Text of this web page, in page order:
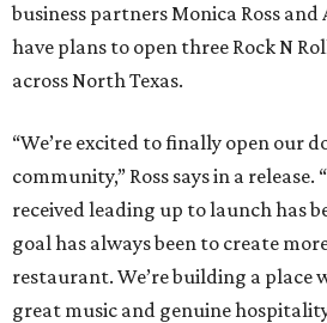
business partners Monica Ross
have plans to open three Rock N
across North Texas.
“We’re excited to finally open our
community,” Ross says in a release.
received leading up to launch has
goal has always been to create
restaurant. We’re building a place
great music and genuine